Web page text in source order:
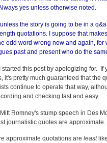
yes unless otherwise noted.
the story is going to be in a
quotations. I suppose that
odd word wrong now and again, for
past and present who do the
this post by apologizing for. If
it's pretty much guaranteed that the
continue to operate that way,
and checking fast and easy.
Romney's stump speech in Des
journalistic quotes are approximate.
approximate quotations are least